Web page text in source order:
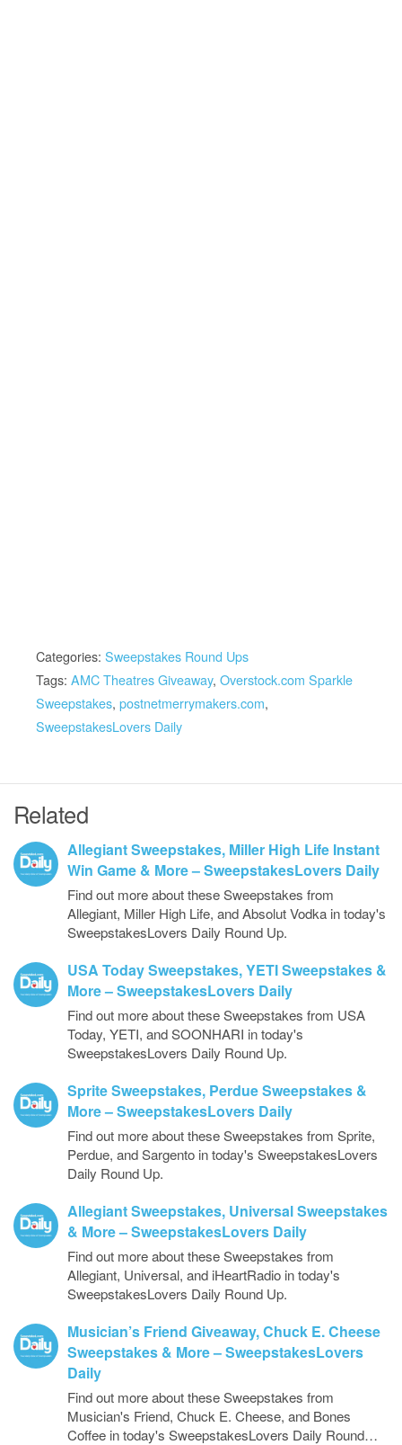
Categories: Sweepstakes Round Ups
Tags: AMC Theatres Giveaway, Overstock.com Sparkle
Sweepstakes, postnetmerrymakers.com,
SweepstakesLovers Daily
Related
Allegiant Sweepstakes, Miller High Life Instant
Win Game & More – SweepstakesLovers Daily
Find out more about these Sweepstakes from
Allegiant, Miller High Life, and Absolut Vodka in today's
SweepstakesLovers Daily Round Up.
USA Today Sweepstakes, YETI Sweepstakes &
More – SweepstakesLovers Daily
Find out more about these Sweepstakes from USA
Today, YETI, and SOONHARI in today's
SweepstakesLovers Daily Round Up.
Sprite Sweepstakes, Perdue Sweepstakes &
More – SweepstakesLovers Daily
Find out more about these Sweepstakes from Sprite,
Perdue, and Sargento in today's SweepstakesLovers
Daily Round Up.
Allegiant Sweepstakes, Universal Sweepstakes
& More – SweepstakesLovers Daily
Find out more about these Sweepstakes from
Allegiant, Universal, and iHeartRadio in today's
SweepstakesLovers Daily Round Up.
Musician’s Friend Giveaway, Chuck E. Cheese
Sweepstakes & More – SweepstakesLovers
Daily
Find out more about these Sweepstakes from
Musician's Friend, Chuck E. Cheese, and Bones
Coffee in today's SweepstakesLovers Daily Round…